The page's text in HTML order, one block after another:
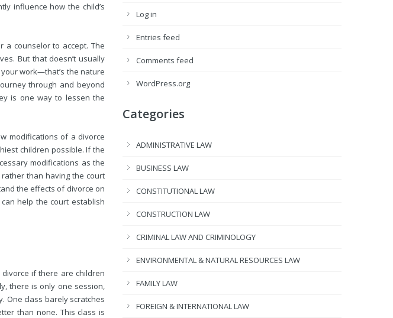
influence how the child’s
counselor to accept. The
But that doesn’t usually
work—that’s the nature
through and beyond
is one way to lessen the
modifications of a divorce
children possible. If the
modifications as the
than having the court
the effects of divorce on
help the court establish
if there are children
there is only one session,
One class barely scratches
than none. This class is
Log in
Entries feed
Comments feed
WordPress.org
Categories
ADMINISTRATIVE LAW
BUSINESS LAW
CONSTITUTIONAL LAW
CONSTRUCTION LAW
CRIMINAL LAW AND CRIMINOLOGY
ENVIRONMENTAL & NATURAL RESOURCES LAW
FAMILY LAW
FOREIGN & INTERNATIONAL LAW